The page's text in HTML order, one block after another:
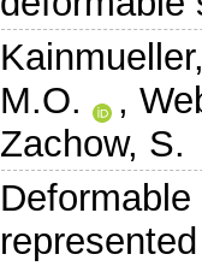
M.O.
,
Zachow, S.